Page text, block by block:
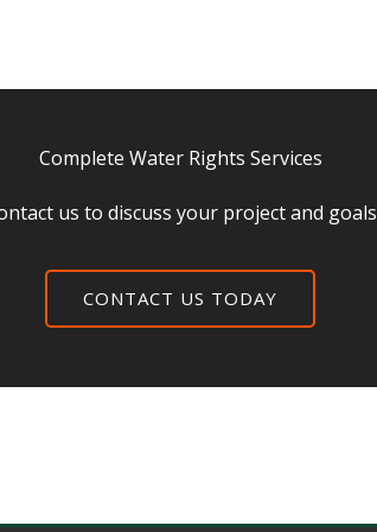
Complete Water Rights Services
us to discuss your project and goals
CONTACT US TODAY